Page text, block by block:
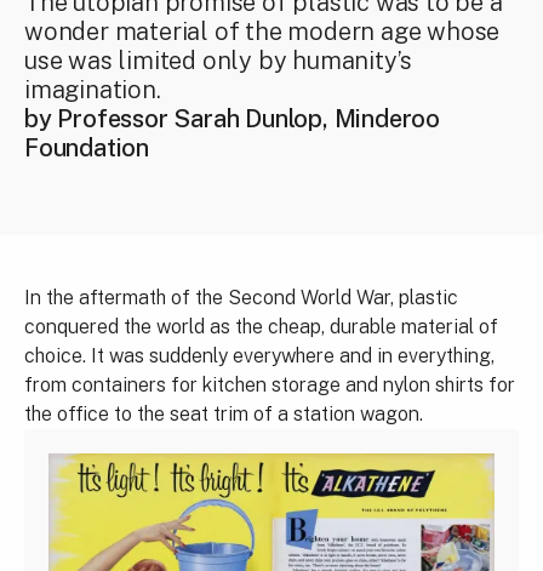
wonder material of the modern age whose
use was limited only by humanity’s
imagination.
by Professor Sarah Dunlop, Minderoo
Foundation
In the aftermath of the Second World War, plastic
conquered the world as the cheap, durable material of
choice. It was suddenly everywhere and in everything,
from containers for kitchen storage and nylon shirts for
the office to the seat trim of a station wagon.